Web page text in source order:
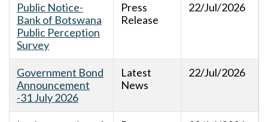
Public Notice-
Bank of Botswana
Public Perception
Survey
Press
Release
22/Jul/2026
Government Bond
Announcement
-31 July 2026
Latest
News
22/Jul/2026